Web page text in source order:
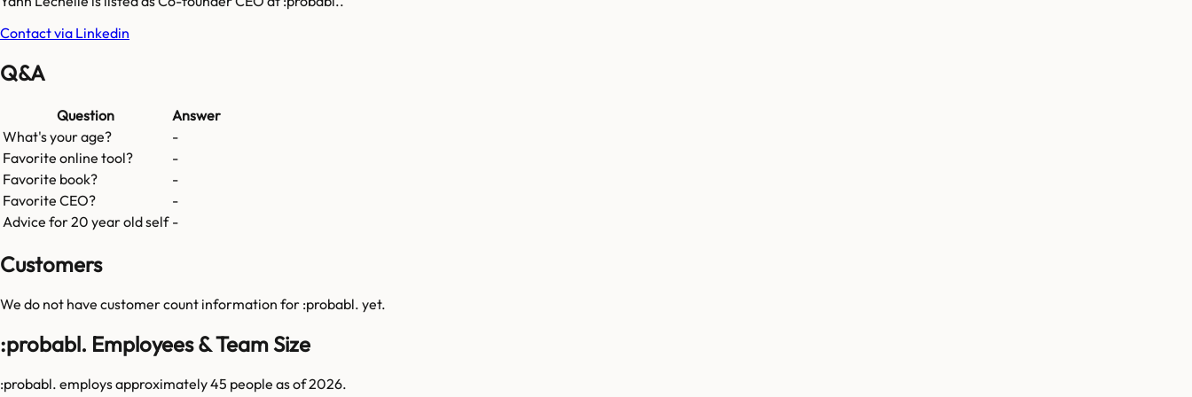
Contact via Linkedin
Q&A
Question
Answer
What's your age?
-
Favorite online tool?
-
Favorite book?
-
Favorite CEO?
-
Advice for 20 year old self -
Customers
We do not have customer count information for :probabl. yet.
:probabl. Employees & Team Size
:probabl. employs approximately 45 people as of 2026.